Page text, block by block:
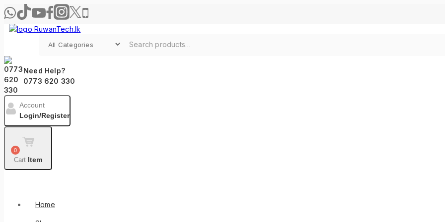
Need Help?
0773 620 330
Account
Login/Register
0
Cart Item
Home